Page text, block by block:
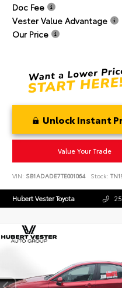
Doc Fee
Vester Value Advantage
Our Price
Unlock Instant
Value Your Trade
VIN: SB1ADADE7TE001064 Stock:
Hubert Vester Toyota